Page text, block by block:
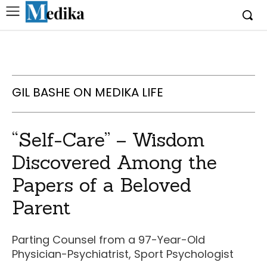
GIL BASHE ON MEDIKA LIFE
“Self-Care” – Wisdom
Discovered Among the
Papers of a Beloved
Parent
Parting Counsel from a 97-Year-Old
Physician-Psychiatrist, Sport Psychologist